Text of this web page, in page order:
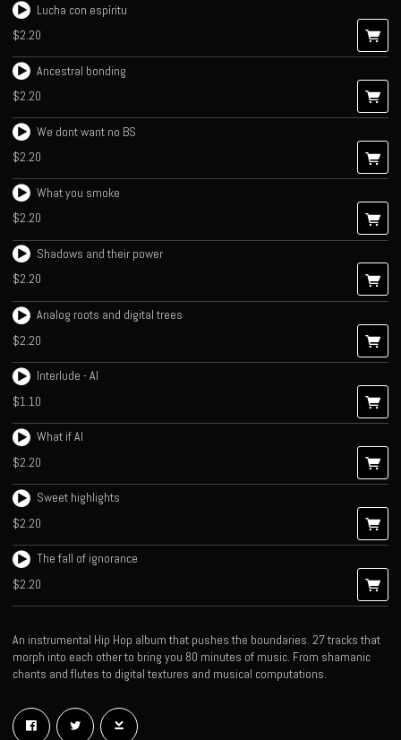
Lucha con espíritu
$2.20
Ancestral bonding
$2.20
We dont want no BS
$2.20
What you smoke
$2.20
Shadows and their power
$2.20
Analog roots and digital trees
$2.20
Interlude - AI
$1.10
What if AI
$2.20
Sweet highlights
$2.20
The fall of ignorance
$2.20
An instrumental Hip Hop album that pushes the boundaries. 27 tracks that
morph into each other to bring you 80 minutes of music. From shamanic
chants and flutes to digital textures and musical computations.